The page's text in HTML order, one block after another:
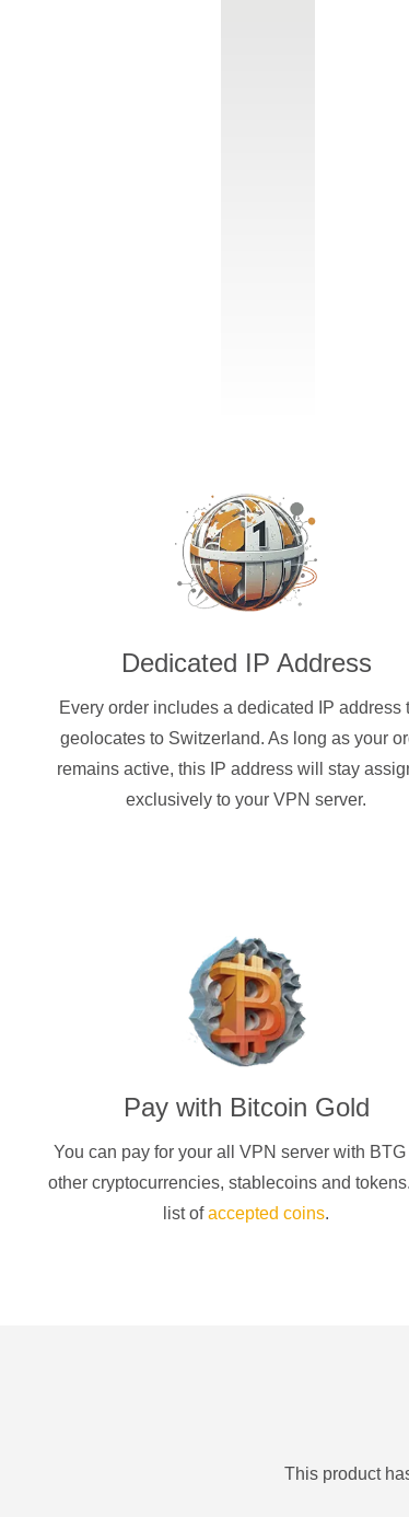
Dedicated IP Address
Every order includes a dedicated IP address
geolocates to Switzerland. As long as your
remains active, this IP address will stay
exclusively to your VPN server.
Pay with Bitcoin Gold
You can pay for your all VPN server with BTG
other cryptocurrencies, stablecoins and tokens.
list ofaccepted coins.
This product